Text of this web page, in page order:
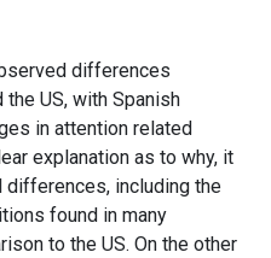
differences
US, with Spanish
in attention related
explanation as to why, it
including the
found in many
to the US. On the other